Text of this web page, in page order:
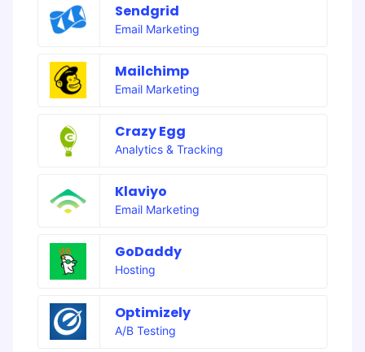
Sendgrid
Email Marketing
Mailchimp
Email Marketing
Crazy Egg
Analytics & Tracking
Klaviyo
Email Marketing
GoDaddy
Hosting
Optimizely
A/B Testing